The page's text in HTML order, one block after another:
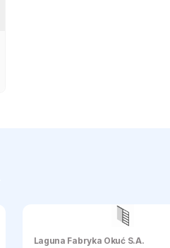
Laguna Fabryka Okuć S.A.